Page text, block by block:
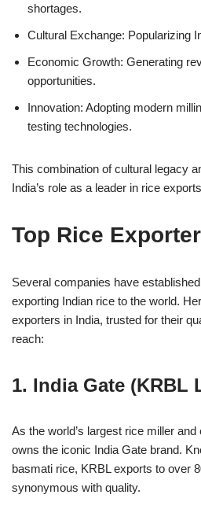
shortages.
Cultural Exchange: Popularizing
Economic Growth: Generating
opportunities.
Innovation: Adopting modern
testing technologies.
This combination of cultural legacy
India’s role as a leader in rice
Top Rice
Several companies have
exporting Indian rice to the world.
exporters in India, trusted for their
reach:
1. India Gate (KRBL
As the world’s largest rice miller
owns the iconic India Gate brand.
basmati rice, KRBL exports to over
synonymous with quality.